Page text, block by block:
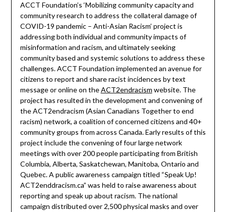
ACCT Foundation’s ‘Mobilizing community capacity and
community research to address the collateral damage of
COVID-19 pandemic – Anti-Asian Racism’ project is
addressing both individual and community impacts of
misinformation and racism, and ultimately seeking
community based and systemic solutions to address these
challenges. ACCT Foundation implemented an avenue for
citizens to report and share racist incidences by text
message or online on theACT2endracism website. The
project has resulted in the development and convening of
the ACT2endracism (Asian Canadians Together to end
racism) network, a coalition of concerned citizens and 40+
community groups from across Canada. Early results of this
project include the convening of four large network
meetings with over 200 people participating from British
Columbia, Alberta, Saskatchewan, Manitoba, Ontario and
Quebec. A public awareness campaign titled “Speak Up!
ACT2enddracism.ca” was held to raise awareness about
reporting and speak up about racism. The national
campaign distributed over 2,500 physical masks and over